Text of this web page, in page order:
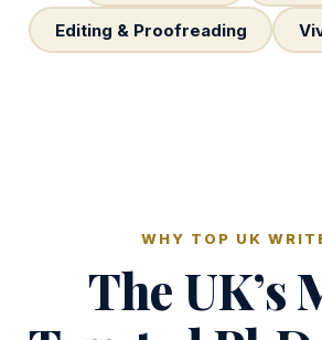
Editing & Proofreading
WHY TOP UK
The UK’s